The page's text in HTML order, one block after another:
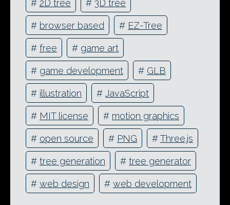
# 2D tree # 3D tree
# browser based # EZ-Tree
# free # game art
# game development # GLB
# illustration # JavaScript
# MIT license # motion graphics
# open source # PNG #Three.js
# tree generation # tree generator
# web design # web development